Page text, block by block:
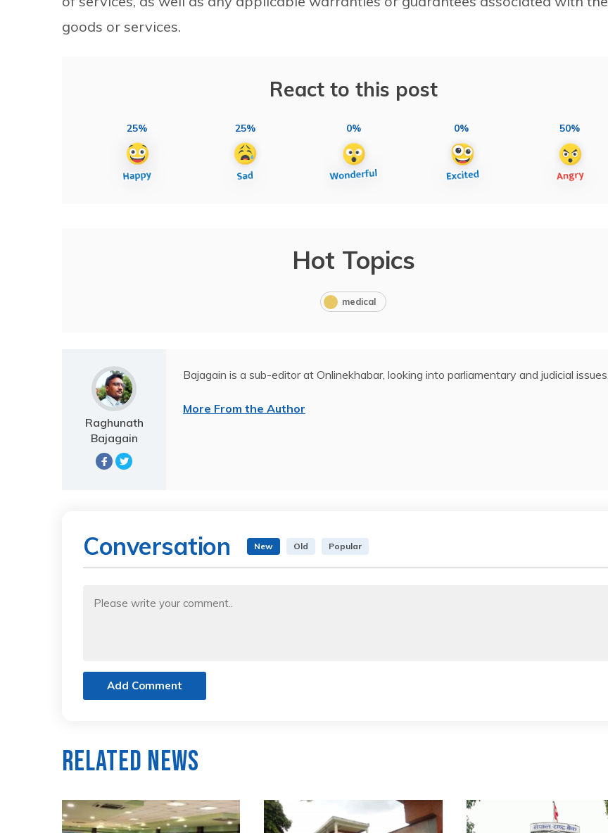
goods or services.
React to this post
25% 25% 0% 0% 50%
Hot Topics
medical
Raghunath
Bajagain
Bajagain is a sub-editor at Onlinekhabar, looking into parliamentary and judicial issues.
More From the Author
Conversation New Old Popular
Add Comment
Related News